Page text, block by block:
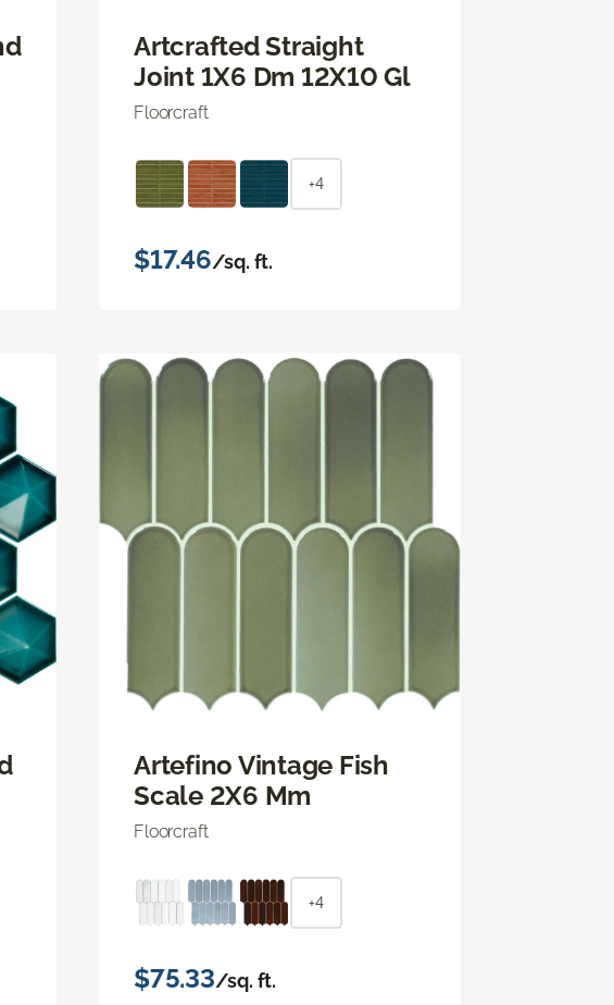
Artcrafted Straight
Joint 1X6 Dm 12X10 Gl
Floorcraft
+4
$17.46/sq. ft.
Artefino Vintage Fish
Scale 2X6 Mm
Floorcraft
+4
$75.33/sq. ft.